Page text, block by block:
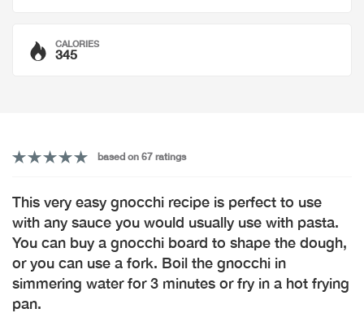
CALORIES
345
based on 67 ratings
This very easy gnocchi recipe is perfect to use
with any sauce you would usually use with pasta.
You can buy a gnocchi board to shape the dough,
or you can use a fork. Boil the gnocchi in
simmering water for 3 minutes or fry in a hot frying
pan.